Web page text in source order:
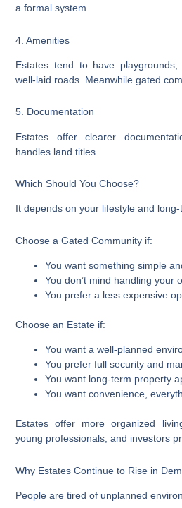
a formal system.
4. Amenities
Estates tend to have playgrounds,
well-laid roads. Meanwhile gated
5. Documentation
Estates offer clearer
handles land titles.
Which Should You Choose?
It depends on your lifestyle and
Choose a Gated Community if:
You want something simple
You don’t mind handling your
You prefer a less expensive
Choose an Estate if:
You want a well-planned
You prefer full security and
You want long-term property
You want convenience,
Estates offer more organized
young professionals, and investors
Why Estates Continue to Rise in
People are tired of unplanned